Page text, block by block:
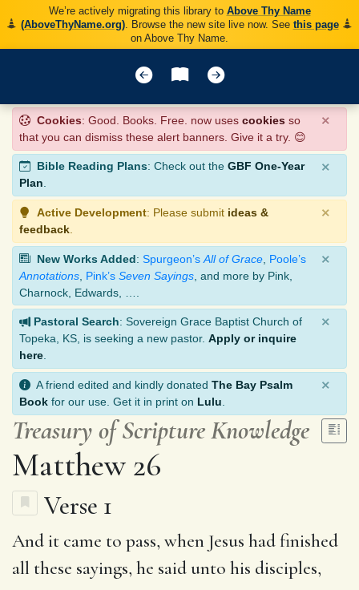
We’re actively migrating this library to Above Thy Name
(AboveThyName.org). Browse the new site live now. See this page
on Above Thy Name.
Cookies: Good. Books. Free. now uses cookies so
that you can dismiss these alert banners. Give it a try. 😊
×
Bible Reading Plans: Check out the GBF One-Year
Plan.
×
Active Development: Please submit ideas &
feedback
×
New Works Added: Spurgeon’s All of Grace Poole’s
Annotations Pink’s Seven Sayings , and more by Pink,
Charnock, Edwards, ….
×
Pastoral Search: Sovereign Grace Baptist Church of
Topeka, KS, is seeking a new pastor. Apply or inquire
here
×
A friend edited and kindly donated The Bay Psalm
Book for our use. Get it in print on Lulu
×
Treasury of Scripture Knowledge
Matthew 26
Verse 1
And it came to pass, when Jesus had finished
all these sayings, he said unto his disciples,